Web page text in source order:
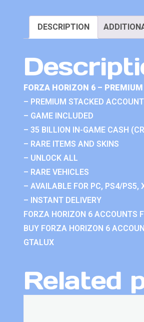
DESCRIPTION
FORZA HORIZON 6 –
– PREMIUM STACKED ACCOUNT
– GAME INCLUDED
– 35 BILLION IN-GAME CASH
– RARE ITEMS AND SKINS
– UNLOCK ALL
– RARE VEHICLES
– AVAILABLE FOR PC, PS4/PS5,
– INSTANT DELIVERY
FORZA HORIZON 6 ACCOUNTS
BUY FORZA HORIZON 6
GTALUX
Related